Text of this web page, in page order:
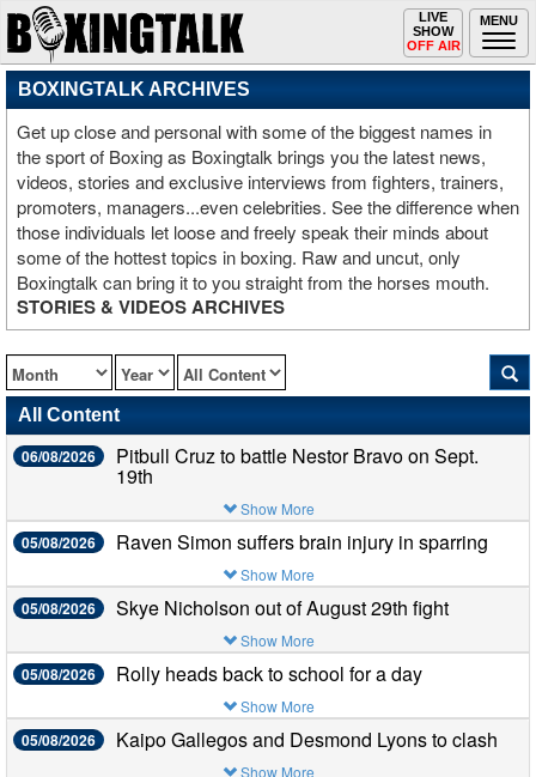
MENU
Toggle
navigation
LIVE
SHOW
OFF AIR
BOXINGTALK ARCHIVES
Get up close and personal with some of the biggest names in
the sport of Boxing as Boxingtalk brings you the latest news,
videos, stories and exclusive interviews from fighters, trainers,
promoters, managers...even celebrities. See the difference when
those individuals let loose and freely speak their minds about
some of the hottest topics in boxing. Raw and uncut, only
Boxingtalk can bring it to you straight from the horses mouth.
STORIES & VIDEOS ARCHIVES
All Content
06/08/2026 Pitbull Cruz to battle Nestor Bravo on Sept.
19th
Show More
05/08/2026 Raven Simon suffers brain injury in sparring
Show More
05/08/2026 Skye Nicholson out of August 29th fight
Show More
05/08/2026 Rolly heads back to school for a day
Show More
05/08/2026 Kaipo Gallegos and Desmond Lyons to clash
Show More